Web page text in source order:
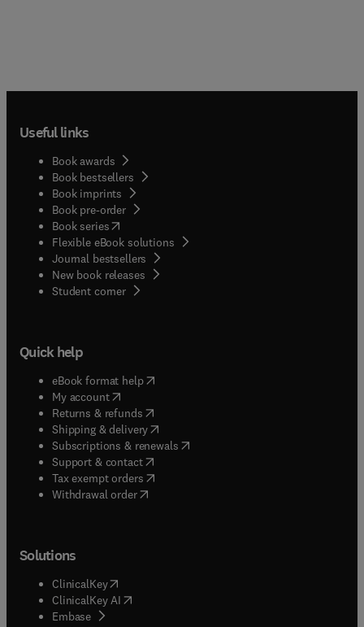
Useful links
Book awards
Book bestsellers
Book imprints
Book pre-order
Book series(opens in new tab/window
Flexible eBook solutions
Journal bestsellers
New book releases
Student corner( opens in new tab/window
Quick help
eBook format help( opens in new tab/window
My account( opens in new tab/window
Returns & refunds( opens in new tab/window
Shipping & delivery(opens in new tab/window
Subscriptions & renewals( opens in new tab/window
Support & contact( opens in new tab/window
Tax exempt orders( opens in new tab/window
Withdrawal order
Solutions
ClinicalKey(opens in new tab/window
ClinicalKey AI opens in new tab/window
Embase( opens in new tab/window